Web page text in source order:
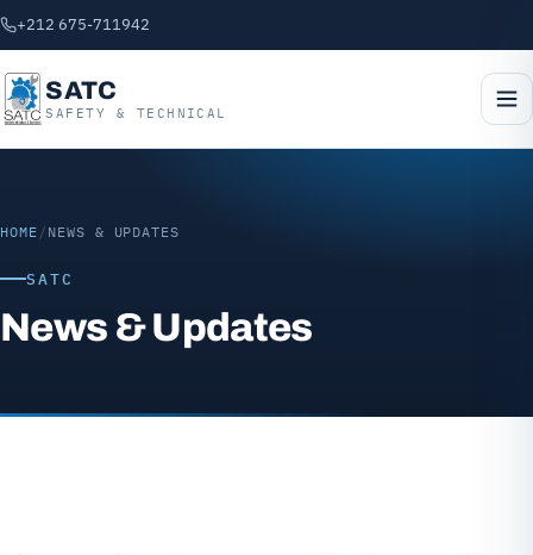
+212 675-711942
SATC
SAFETY & TECHNICAL
HOME / NEWS & UPDATES
SATC
News & Updates